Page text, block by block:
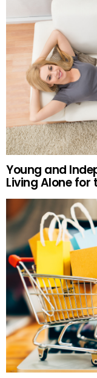
Young and
Living Alone for